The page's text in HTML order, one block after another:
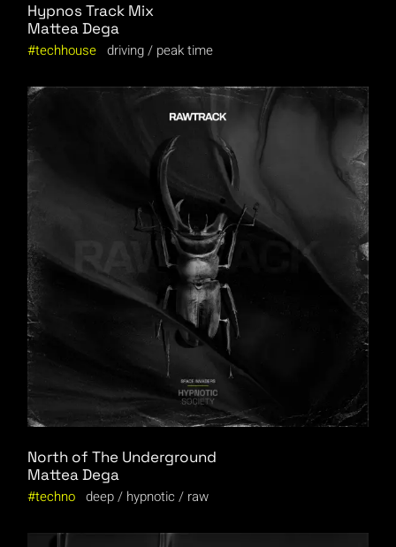
Hypnos Track Mix
Mattea Dega
techhouse driving peak time
North of The Underground
Mattea Dega
techno deep hypnotic raw